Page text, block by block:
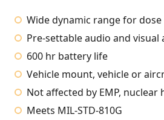
Wide dynamic range for
Pre-settable audio and visual
600 hr battery life
Vehicle mount, vehicle or
Not affected by EMP, nuclear
Meets MIL-STD-810G